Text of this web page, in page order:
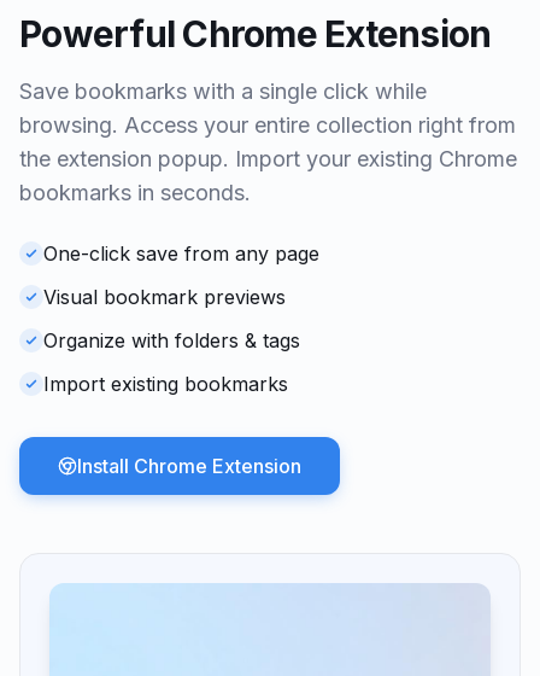
Powerful Chrome Extension
Save bookmarks with a single click while
browsing. Access your entire collection right from
the extension popup. Import your existing Chrome
bookmarks in seconds.
One-click save from any page
Visual bookmark previews
Organize with folders & tags
Import existing bookmarks
Install Chrome Extension